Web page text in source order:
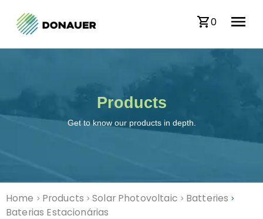
0
Products
Get to know our products in depth.
Home > Products > Solar Photovoltaic > Batteries >
Baterias Estacionárias